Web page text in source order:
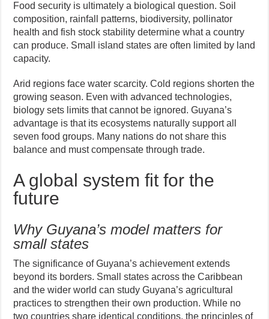
Food security is ultimately a biological question. Soil
composition, rainfall patterns, biodiversity, pollinator
health and fish stock stability determine what a country
can produce. Small island states are often limited by land
capacity.
Arid regions face water scarcity. Cold regions shorten the
growing season. Even with advanced technologies,
biology sets limits that cannot be ignored. Guyana’s
advantage is that its ecosystems naturally support all
seven food groups. Many nations do not share this
balance and must compensate through trade.
A global system fit for the
future
Why Guyana’s model matters for
small states
The significance of Guyana’s achievement extends
beyond its borders. Small states across the Caribbean
and the wider world can study Guyana’s agricultural
practices to strengthen their own production. While no
two countries share identical conditions, the principles of